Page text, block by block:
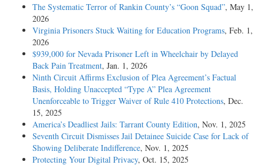
The Systematic Terror of Rankin County’s “Goon Squad”, May 1,
2026
Virginia Prisoners Stuck Waiting for Education Programs, Feb. 1,
2026
$939,000 for Nevada Prisoner Left in Wheelchair by Delayed
Back Pain Treatment, Jan. 1, 2026
Ninth Circuit Affirms Exclusion of Plea Agreement’s Factual
Basis, Holding Unaccepted “Type A” Plea Agreement
Unenforceable to Trigger Waiver of Rule 410 Protections, Dec.
15, 2025
America’s Deadliest Jails: Tarrant County Edition, Nov. 1, 2025
Seventh Circuit Dismisses Jail Detainee Suicide Case for Lack of
Showing Deliberate Indifference, Nov. 1, 2025
Protecting Your Digital Privacy, Oct. 15, 2025